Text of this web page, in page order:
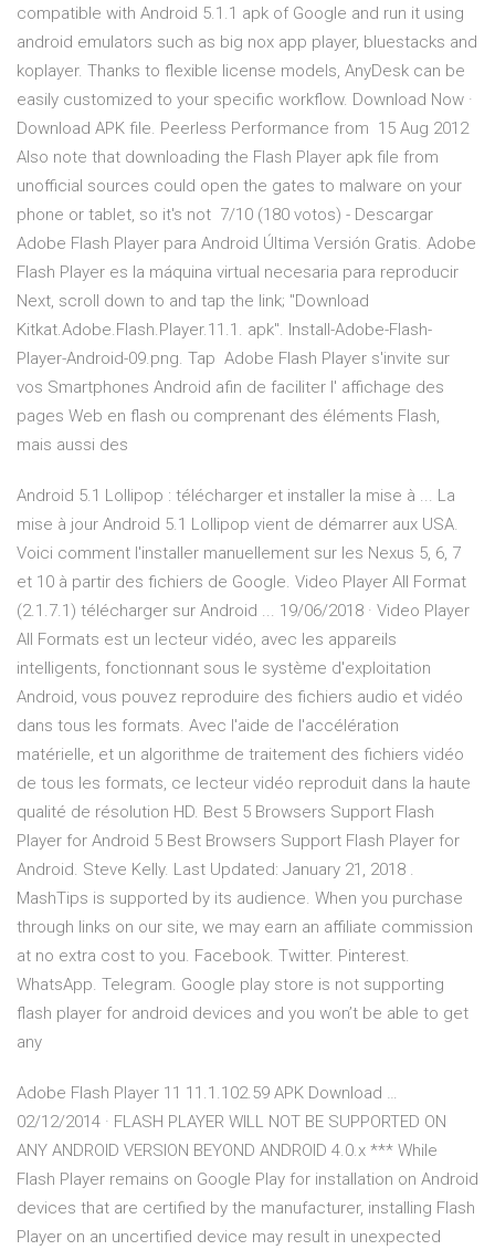
compatible with Android 5.1.1 apk of Google and run it using
android emulators such as big nox app player, bluestacks and
koplayer. Thanks to flexible license models, AnyDesk can be
easily customized to your specific workflow. Download Now ·
Download APK file. Peerless Performance from 15 Aug 2012
Also note that downloading the Flash Player apk file from
unofficial sources could open the gates to malware on your
phone or tablet, so it's not 7/10 (180 votos) - Descargar
Adobe Flash Player para Android Última Versión Gratis. Adobe
Flash Player es la máquina virtual necesaria para reproducir
Next, scroll down to and tap the link; "Download
Kitkat.Adobe.Flash.Player.11.1. apk". Install-Adobe-Flash-
Player-Android-09.png. Tap Adobe Flash Player s'invite sur
vos Smartphones Android afin de faciliter l' affichage des
pages Web en flash ou comprenant des éléments Flash,
mais aussi des
Android 5.1 Lollipop : télécharger et installer la mise à ... La
mise à jour Android 5.1 Lollipop vient de démarrer aux USA.
Voici comment l'installer manuellement sur les Nexus 5, 6, 7
et 10 à partir des fichiers de Google. Video Player All Format
(2.1.7.1) télécharger sur Android ... 19/06/2018 · Video Player
All Formats est un lecteur vidéo, avec les appareils
intelligents, fonctionnant sous le système d'exploitation
Android, vous pouvez reproduire des fichiers audio et vidéo
dans tous les formats. Avec l'aide de l'accélération
matérielle, et un algorithme de traitement des fichiers vidéo
de tous les formats, ce lecteur vidéo reproduit dans la haute
qualité de résolution HD. Best 5 Browsers Support Flash
Player for Android 5 Best Browsers Support Flash Player for
Android. Steve Kelly. Last Updated: January 21, 2018 .
MashTips is supported by its audience. When you purchase
through links on our site, we may earn an affiliate commission
at no extra cost to you. Facebook. Twitter. Pinterest.
WhatsApp. Telegram. Google play store is not supporting
flash player for android devices and you won’t be able to get
any
Adobe Flash Player 11 11.1.102.59 APK Download …
02/12/2014 · FLASH PLAYER WILL NOT BE SUPPORTED ON
ANY ANDROID VERSION BEYOND ANDROID 4.0.x *** While
Flash Player remains on Google Play for installation on Android
devices that are certified by the manufacturer, installing Flash
Player on an uncertified device may result in unexpected